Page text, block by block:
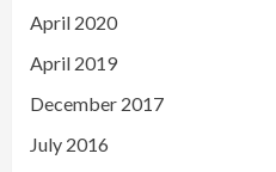
April 2020
April 2019
December 2017
July 2016